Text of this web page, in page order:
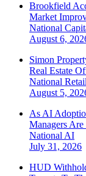
Brookfield
Market
National
August 6,
Simon
Real Estate
National Retail
August 5,
As AI
Managers
National AI
July 31, 2026
HUD